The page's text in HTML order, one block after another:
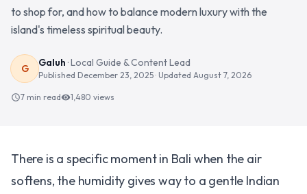
to shop for, and how to balance modern luxury with the
island's timeless spiritual beauty.
G Galuh ·Local Guide & Content Lead
Published December 23, 2025 · Updated August 7, 2026
schedule7 min readvisibility1,480 views
There is a specific moment in Bali when the air
softens, the humidity gives way to a gentle Indian